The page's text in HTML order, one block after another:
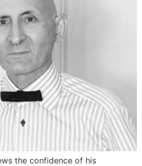
the confidence of his